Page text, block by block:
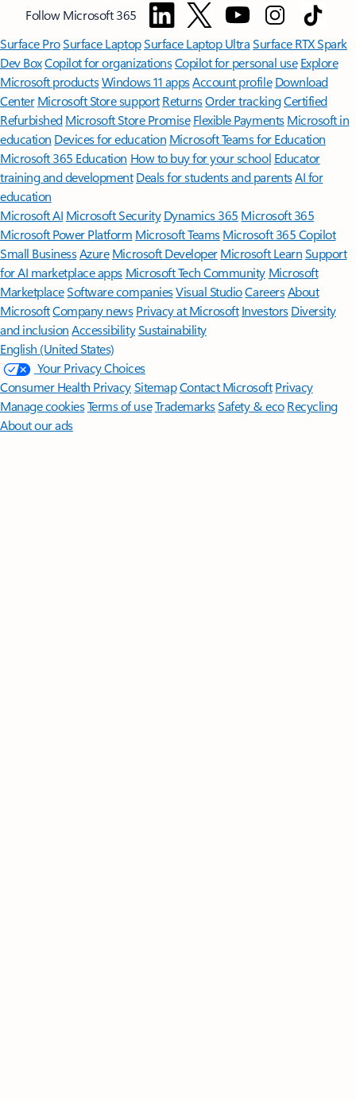
Follow Microsoft 365
Surface ProSurface LaptopSurface Laptop UltraSurface RTX Spark
Dev BoxCopilot for organizationsCopilot for personal use Explore
Microsoft productsWindows 11 appsAccount profile Download
Center Microsoft Store support ReturnsOrder trackingCertified
Refurbished Microsoft Store Promise Flexible Payments Microsoft in
education Devices for education Microsoft Teams for Education
Microsoft 365 Education How to buy for your school Educator
training and development Deals for students and parentsAI for
education
Microsoft AI Microsoft Security Dynamics 365 Microsoft 365
Microsoft Power Platform Microsoft TeamsMicrosoft 365 Copilot
Small BusinessAzure Microsoft DeveloperMicrosoft LearnSupport
for AI marketplace apps Microsoft Tech Community Microsoft
MarketplaceSoftware companiesVisual StudioCareersAbout
MicrosoftCompany news Privacy at Microsoft Investors Diversity
and inclusion AccessibilitySustainability
English (United States)
Your Privacy Choices
Consumer Health PrivacySitemapContact Microsoft Privacy
Manage cookiesTerms of useTrademarksSafety & eco Recycling
About our ads